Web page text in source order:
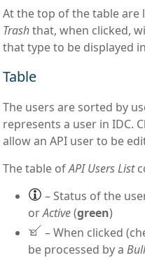
At the top of the table are
Trashthat, when clicked,
that type to be displayed
Table
The users are sorted by
represents a user in IDC.
allow an API user to be
The table ofAPI Users List
– Status of the
orActive(green)
– When clicked
be processed by a